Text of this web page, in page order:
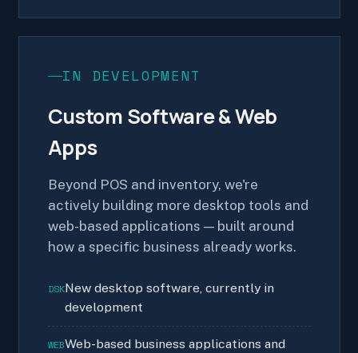
IN DEVELOPMENT
Custom Software & Web
Apps
Beyond POS and inventory, we're
actively building more desktop tools and
web-based applications — built around
how a specific business already works.
DSKNew desktop software, currently in
development
WEBWeb-based business applications and